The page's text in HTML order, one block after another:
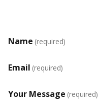
Name (required)
Email (required)
Your Message (required)